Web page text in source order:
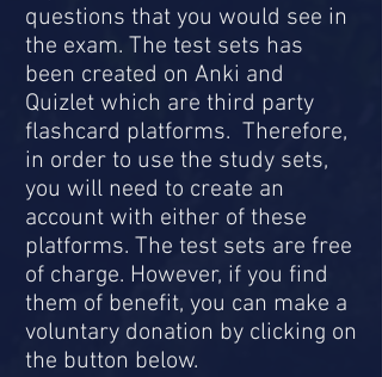
questions that you would see in
the exam. The test sets has
been created on Anki and
Quizlet which are third party
flashcard platforms. Therefore,
in order to use the study sets,
you will need to create an
account with either of these
platforms. The test sets are free
of charge. However, if you find
them of benefit, you can make a
voluntary donation by clicking on
the button below.